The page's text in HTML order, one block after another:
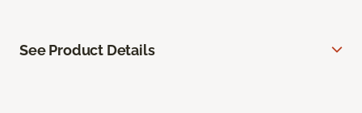
See Product Details